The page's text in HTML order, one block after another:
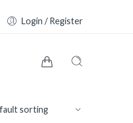
Login / Register